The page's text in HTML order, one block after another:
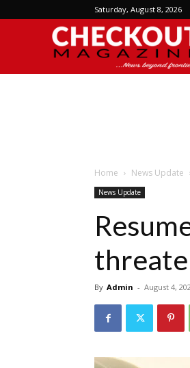
Saturday, August 8, 2026
Home News Update
News Update
By Admin - August 4,